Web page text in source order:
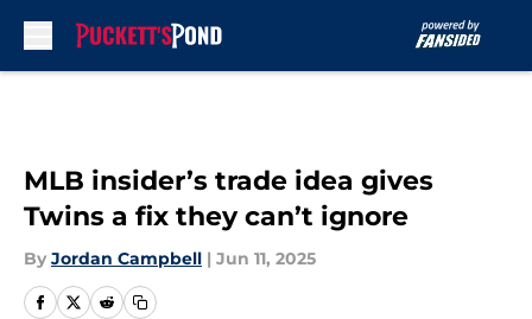
MLB insider’s trade idea gives
Twins a fix they can’t ignore
By Jordan Campbell | Jun 11, 2025